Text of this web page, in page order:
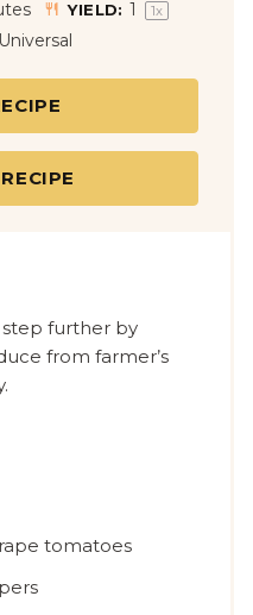
r
r
r
YIELD: 1 1x
Universal
step further by
from farmer’s
tomatoes